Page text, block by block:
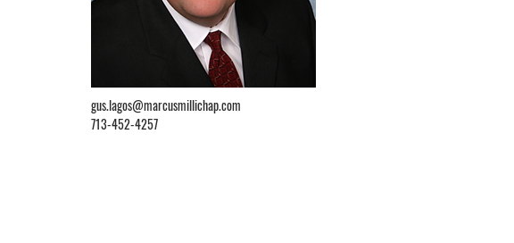
gus.lagos@marcusmillichap.com
713-452-4257